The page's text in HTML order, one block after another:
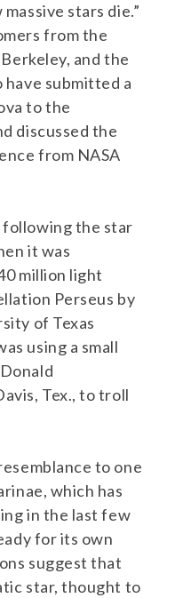
stars die.”
from the
and the
have submitted a
to the
discussed the
from NASA
following the star
it was
million light
Perseus by
of Texas
using a small
Tex., to troll
to one
which has
in the last few
for its own
suggest that
star, thought to